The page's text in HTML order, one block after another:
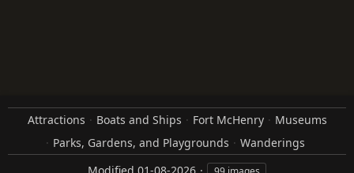
Attractions Boats and Ships Fort McHenry
Museums
Parks, Gardens, and Playgrounds
Wanderings